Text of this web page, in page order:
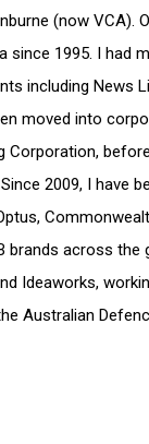
(now VCA).
since 1995. I had
including News
moved into
Corporation,
2009, I have
brands across the
Ideaworks,
Australian